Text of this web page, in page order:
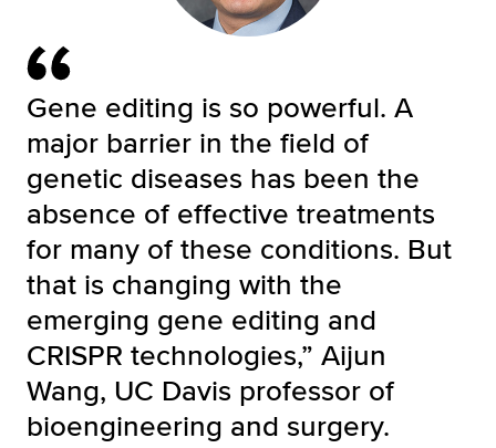
Gene editing is so powerful. A
major barrier in the field of
genetic diseases has been the
absence of effective treatments
for many of these conditions. But
that is changing with the
emerging gene editing and
CRISPR technologies,” Aijun
Wang, UC Davis professor of
bioengineering and surgery.